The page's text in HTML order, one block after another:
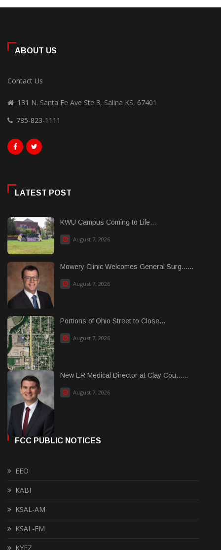
ABOUT US
Contact Us
131 N. Santa Fe Ave Ste 3, Salina KS, 67401
785-823-1111
LATEST POST
KWU Campus Coming to Life...
August 7, 2026
Mowery Clinic Welcomes General Surg......
August 7, 2026
Portions of Ohio Street to Close...
August 7, 2026
New ER Medical Director at Clay Cou......
August 7, 2026
FCC PUBLIC NOTICES
EEO
KABI
KSAL-AM
KSAL-FM
KYEZ